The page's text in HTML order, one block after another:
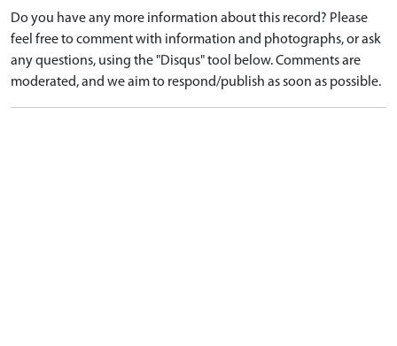
Do you have any more information about this record? Please
feel free to comment with information and photographs, or ask
any questions, using the "Disqus" tool below. Comments are
moderated, and we aim to respond/publish as soon as possible.